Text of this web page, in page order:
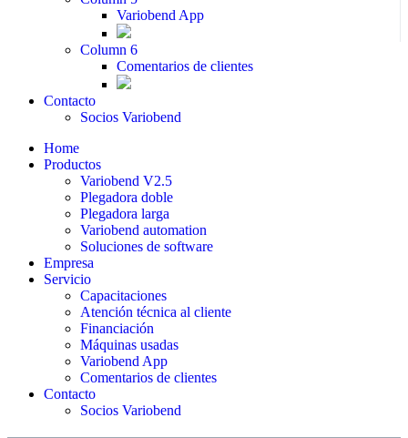
Variobend App
Column 6
Comentarios de clientes
Contacto
Socios Variobend
Home
Productos
Variobend V2.5
Plegadora doble
Plegadora larga
Variobend automation
Soluciones de software
Empresa
Servicio
Capacitaciones
Atención técnica al cliente
Financiación
Máquinas usadas
Variobend App
Comentarios de clientes
Contacto
Socios Variobend